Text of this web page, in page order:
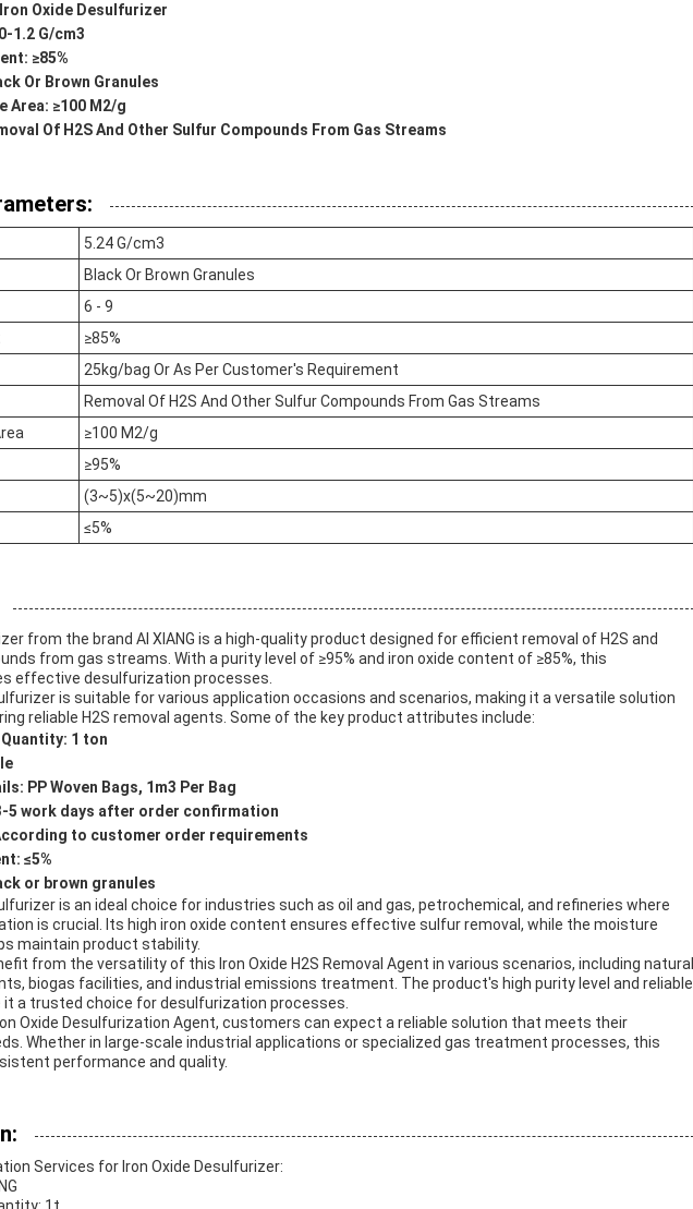
Oxide Desulfurizer
1.2 G/cm3
≥85%
Or Brown Granules
Area: ≥100 M2/g
Of H2S And Other Sulfur Compounds From Gas Streams
5.24 G/cm3
Black Or Brown Granules
6 - 9
≥85%
25kg/bag Or As Per Customer's Requirement
Removal Of H2S And Other Sulfur Compounds From Gas Streams
≥100 M2/g
≥95%
(3~5)x(5~20)mm
≤5%
from the brand AI XIANG is a high-quality product designed for efficient removal of H2S and
from gas streams. With a purity level of ≥95% and iron oxide content of ≥85%, this
effective desulfurization processes.
is suitable for various application occasions and scenarios, making it a versatile solution
reliable H2S removal agents. Some of the key product attributes include:
1 ton
PP Woven Bags, 1m3 Per Bag
5 work days after order confirmation
to customer order requirements
≤5%
or brown granules
is an ideal choice for industries such as oil and gas, petrochemical, and refineries where
is crucial. Its high iron oxide content ensures effective sulfur removal, while the moisture
maintain product stability.
from the versatility of this Iron Oxide H2S Removal Agent in various scenarios, including natural
biogas facilities, and industrial emissions treatment. The product's high purity level and reliable
a trusted choice for desulfurization processes.
Oxide Desulfurization Agent, customers can expect a reliable solution that meets their
Whether in large-scale industrial applications or specialized gas treatment processes, this
performance and quality.
Services for Iron Oxide Desulfurizer: